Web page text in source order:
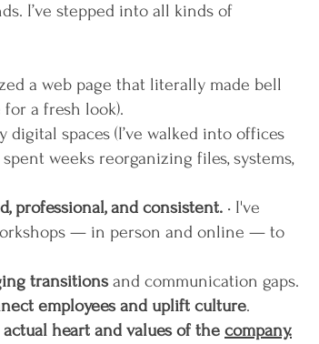
I’ve stepped into all kinds of
a web page that literally made bell
a fresh look).
digital spaces (I’ve walked into offices
weeks reorganizing files, systems,
professional, and consistent. • I've
— in person and online — to
transitions and communication gaps.
employees and uplift culture.
heart and values of the company.